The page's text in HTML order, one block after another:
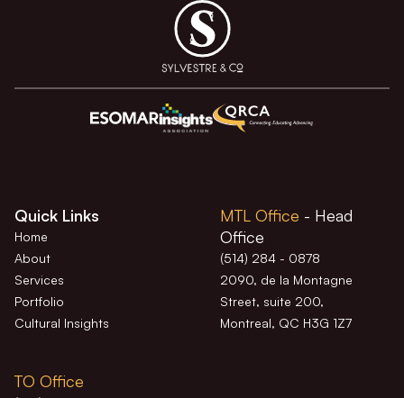
Quick Links
Home
About
Services
Portfolio
Cultural Insights
MTL Office - Head
Office
(514) 284 - 0878
2090, de la Montagne
Street, suite 200,
Montreal, QC H3G 1Z7
TO Office